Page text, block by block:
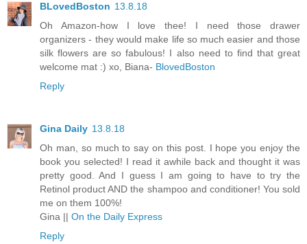
BLovedBoston 13.8.18
Oh Amazon-how I love thee! I need those drawer
organizers - they would make life so much easier and those
silk flowers are so fabulous! I also need to find that great
welcome mat :) xo, Biana- BlovedBoston
Reply
Gina Daily 13.8.18
Oh man, so much to say on this post. I hope you enjoy the
book you selected! I read it awhile back and thought it was
pretty good. And I guess I am going to have to try the
Retinol product AND the shampoo and conditioner! You sold
me on them 100%!
Gina || On the Daily Express
Reply